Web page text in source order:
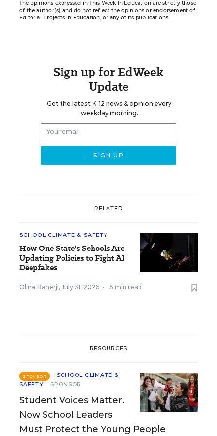
The opinions expressed in This Week In Education are strictly those
of the author(s) and do not reflect the opinions or endorsement of
Editorial Projects in Education, or any of its publications.
Sign up for EdWeek
Update
Get the latest K-12 news & opinion every
weekday morning.
RELATED
SCHOOL CLIMATE & SAFETY
How One State's Schools Are
Updating Policies to Fight AI
Deepfakes
Olina Banerji, July 31, 2026 • 5 min read
RESOURCES
SPONSOR
SCHOOL CLIMATE &
SAFETY
SPONSOR
Student Voices Matter.
Now School Leaders
Must Protect the Young People